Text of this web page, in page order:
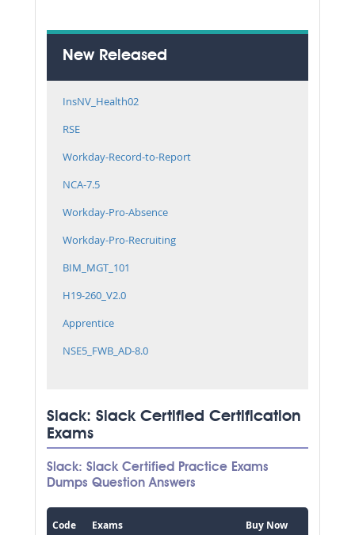
New Released
InsNV_Health02
RSE
Workday-Record-to-Report
NCA-7.5
Workday-Pro-Absence
Workday-Pro-Recruiting
BIM_MGT_101
H19-260_V2.0
Apprentice
NSE5_FWB_AD-8.0
Slack: Slack Certified Certification
Exams
Slack: Slack Certified Practice Exams
Dumps Question Answers
Code Exams Buy Now